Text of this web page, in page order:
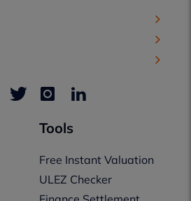
Tools
Free Instant Valuation
ULEZ Checker